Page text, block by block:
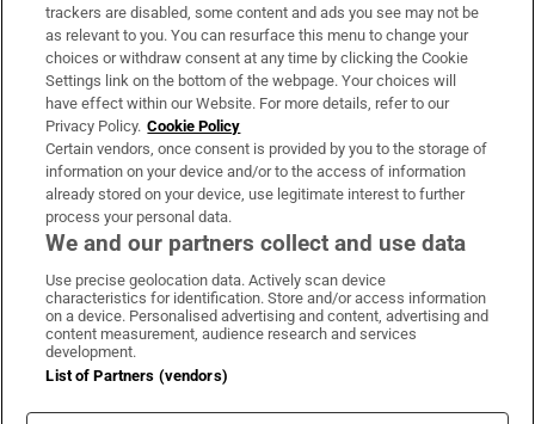
About Us
Irish Times Products & Services
OUR PARTNERS:
Irish Times on WhatsApp
Irish Times on Facebook
Irish Times on X
Irish Times on LinkedIn
Irish Times on Instagram
Terms & Conditions
Privacy Policy
Cookie Information
trackers are disabled, some content and ads you see may not be
as relevant to you. You can resurface this menu to change your
choices or withdraw consent at any time by clicking the Cookie
Settings link on the bottom of the webpage. Your choices will
have effect within our Website. For more details, refer to our
Privacy Policy. Cookie Policy
Certain vendors, once consent is provided by you to the storage of
information on your device and/or to the access of information
already stored on your device, use legitimate interest to further
process your personal data.
We and our partners collect and use data
Use precise geolocation data. Actively scan device
characteristics for identification. Store and/or access information
on a device. Personalised advertising and content, advertising and
content measurement, audience research and services
development.
List of Partners (vendors)